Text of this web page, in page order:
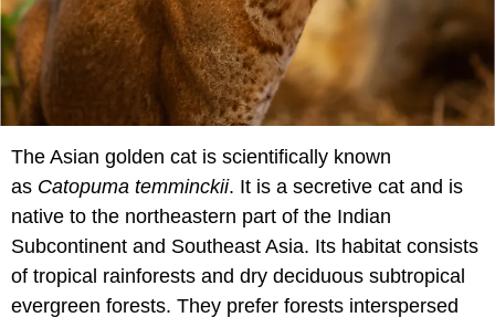
The Asian golden cat is scientifically known
as Catopuma temminckii. It is a secretive cat and is
native to the northeastern part of the Indian
Subcontinent and Southeast Asia. Its habitat consists
of tropical rainforests and dry deciduous subtropical
evergreen forests. They prefer forests interspersed